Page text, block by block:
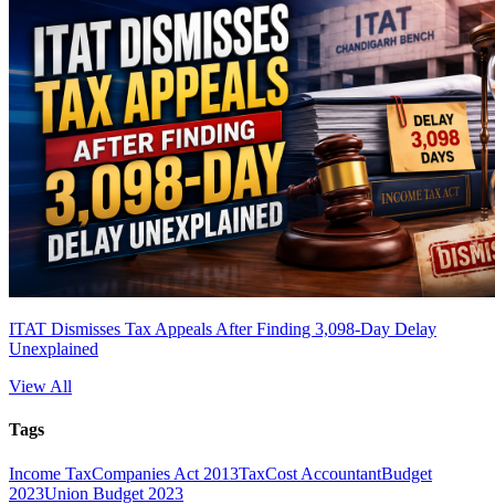
ITAT Dismisses Tax Appeals After Finding 3,098-Day Delay
Unexplained
View All
Tags
Income TaxCompanies Act 2013TaxCost AccountantBudget
2023Union Budget 2023